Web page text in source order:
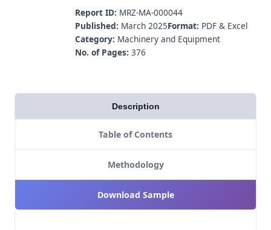
Report ID: MRZ-MA-000044
Published: March 2025Format: PDF & Excel
Category: Machinery and Equipment
No. of Pages: 376
Description
Table of Contents
Methodology
Download Sample